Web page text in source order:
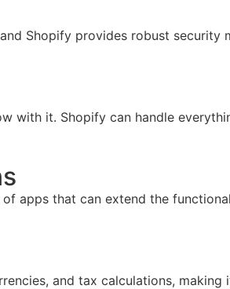
Shopify provides robust
with it. Shopify can handle
apps that can extend the
and tax calculations,